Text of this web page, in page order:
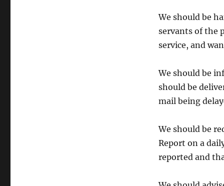
We should be
servants of the
service, and
We should be
should be
mail being
We should be
Report on a
reported and